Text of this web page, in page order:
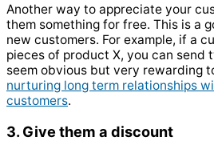
Another way to appreciate your
them something for free. This is a
new customers. For example, if a
pieces of product X, you can send
seem obvious but very rewarding
nurturing long term relationships
customers.
3. Give them a discount